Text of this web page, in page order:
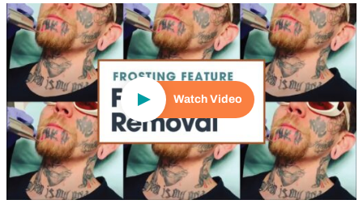
Play Video
Watch Video